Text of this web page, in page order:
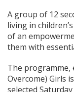
A group of 12
living in
of an
them with
The programme,
Overcome) Girls
selected